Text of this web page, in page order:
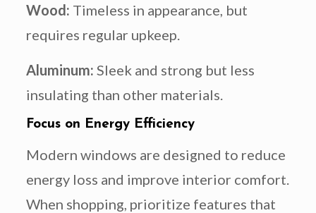
Wood: Timeless in appearance, but
requires regular upkeep.
Aluminum: Sleek and strong but less
insulating than other materials.
Focus on Energy Efficiency
Modern windows are designed to reduce
energy loss and improve interior comfort.
When shopping, prioritize features that